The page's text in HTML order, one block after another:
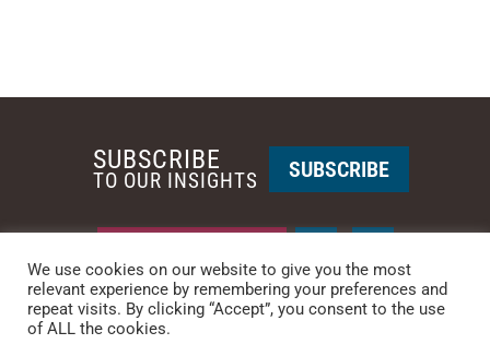
PHOENIX • NEW YORK
PHONE: +1-480-744-2240
SUBSCRIBE
TO OUR INSIGHTS SUBSCRIBE
We use cookies on our website to give you the most
relevant experience by remembering your preferences and
repeat visits. By clicking “Accept”, you consent to the use
of ALL the cookies.